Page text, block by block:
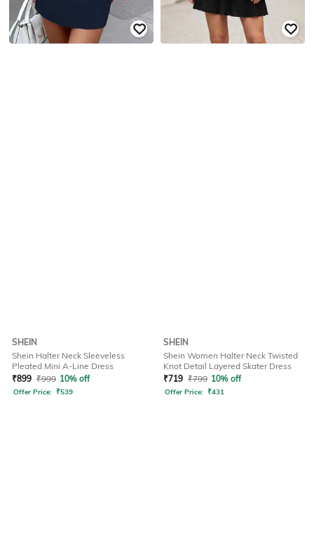
SHEIN
Shein Halter Neck Sleeveless
Pleated Mini A-Line Dress
₹899 ₹999 10% off
Offer Price: ₹539
SHEIN
Shein Women Halter Neck Twisted
Knot Detail Layered Skater Dress
₹719 ₹799 10% off
Offer Price: ₹431